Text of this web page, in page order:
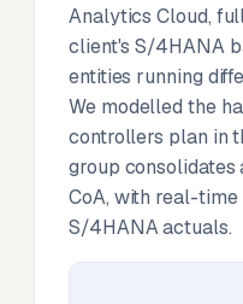
Analytics Cloud,
client's S/4HANA
entities running
We modelled the
controllers plan in
group
CoA, with real-
S/4HANA actuals.